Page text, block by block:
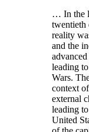
… In the
twentieth
reality
and the
leading
Wars.
context
external
leading
United